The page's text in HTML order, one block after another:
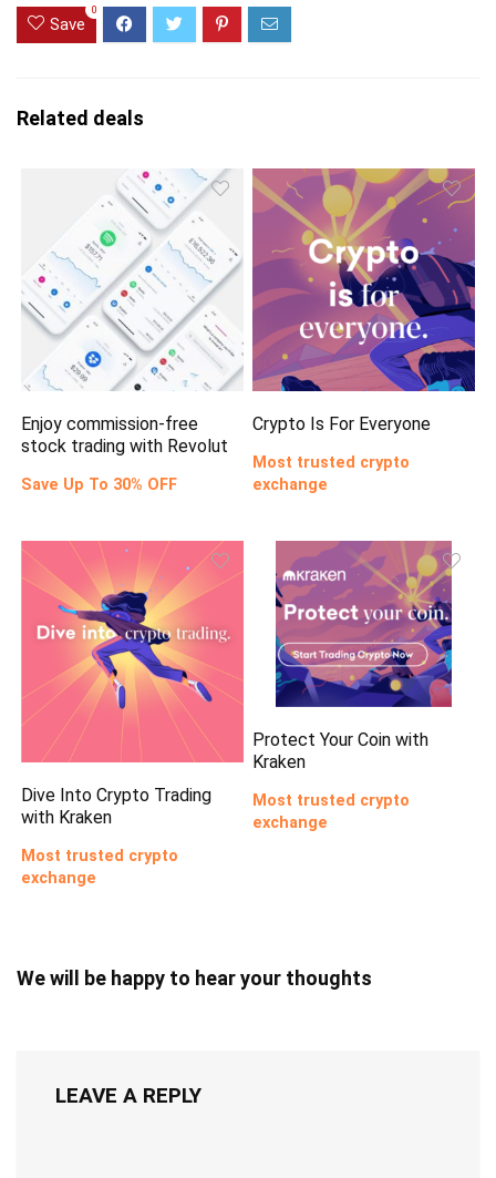
Save
0
Related deals
Enjoy commission-free
stock trading with Revolut
Save Up To 30% OFF
Crypto Is For Everyone
Most trusted crypto
exchange
Dive Into Crypto Trading
with Kraken
Most trusted crypto
exchange
Protect Your Coin with
Kraken
Most trusted crypto
exchange
We will be happy to hear your thoughts
LEAVE A REPLY